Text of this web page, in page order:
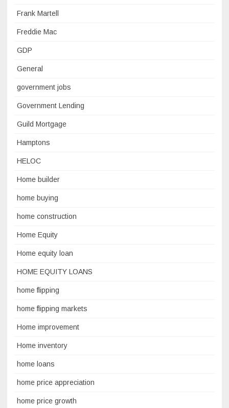
Frank Martell
Freddie Mac
GDP
General
government jobs
Government Lending
Guild Mortgage
Hamptons
HELOC
Home builder
home buying
home construction
Home Equity
Home equity loan
HOME EQUITY LOANS
home flipping
home flipping markets
Home improvement
Home inventory
home loans
home price appreciation
home price growth